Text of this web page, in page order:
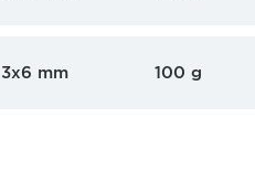
3x6 mm 100 g